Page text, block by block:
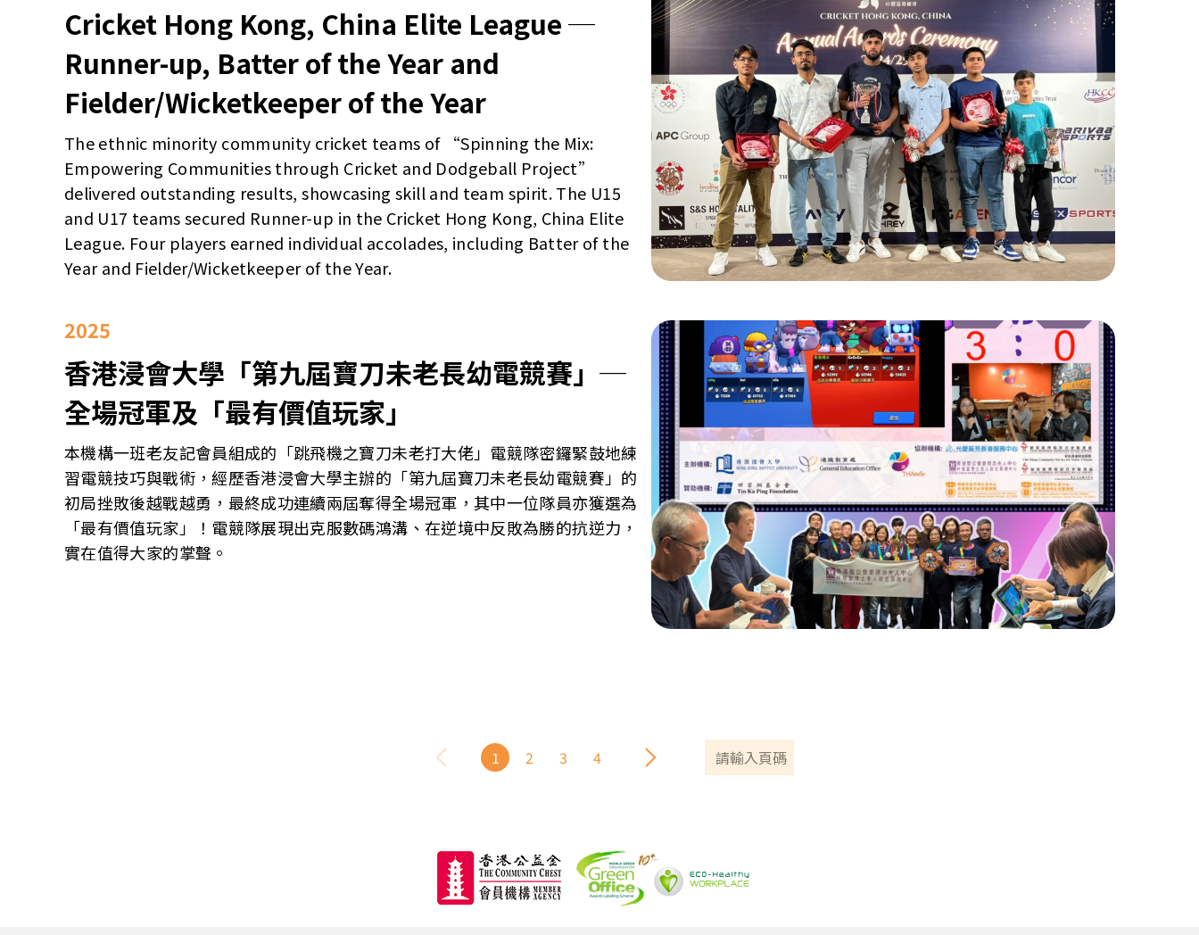
Cricket Hong Kong, China Elite League ─
Runner-up, Batter of the Year and
Fielder/Wicketkeeper of the Year
The ethnic minority community cricket teams of “Spinning the Mix:
Empowering Communities through Cricket and Dodgeball Project”
delivered outstanding results, showcasing skill and team spirit. The U15
and U17 teams secured Runner-up in the Cricket Hong Kong, China Elite
League. Four players earned individual accolades, including Batter of the
Year and Fielder/Wicketkeeper of the Year.
2025
香港浸會大學「第九屆寶刀未老長幼電競賽」─
全場冠軍及「最有價值玩家」
本機構一班老友記會員組成的「跳飛機之寶刀未老打大佬」電競隊密鑼緊鼓地練
習電競技巧與戰術，經歷香港浸會大學主辦的「第九屆寶刀未老長幼電競賽」的
初局挫敗後越戰越勇，最終成功連續兩屆奪得全場冠軍，其中一位隊員亦獲選為
「最有價值玩家」！電競隊展現出克服數碼鴻溝、在逆境中反敗為勝的抗逆力，
實在值得大家的掌聲。
1 2 3 4